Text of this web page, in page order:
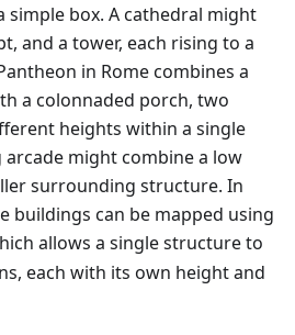
simple box. A cathedral might
and a tower, each rising to a
in Rome combines a
a colonnaded porch, two
heights within a single
might combine a low
surrounding structure. In
buildings can be mapped using
allows a single structure to
each with its own height and